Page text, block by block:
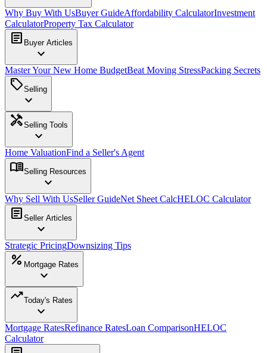
Why Buy With UsBuyer GuideAffordability CalculatorInvestment
CalculatorProperty Tax Calculator
article Buyer Articles
expand_more
Master Your New Home BudgetBeat Moving StressPacking Secrets
sellSelling
expand_more
handymanSelling Tools
expand_more
Home ValuationFind a Seller's Agent
menu_bookSelling Resources
expand_more
Why Sell With UsSeller GuideNet Sheet CalcHELOC Calculator
article Seller Articles
expand_more
Strategic PricingDownsizing Tips
percent Mortgage Rates
expand_more
trending_upToday's Rates
expand_more
Mortgage RatesRefinance RatesLoan ComparisonHELOC
Calculator